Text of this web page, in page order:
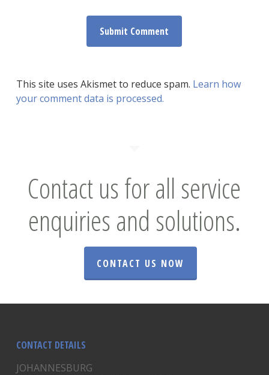
This site uses Akismet to reduce spam. Learn how
your comment data is processed.
Contact us for all service
enquiries and solutions.
CONTACT US NOW
CONTACT DETAILS
JOHANNESBURG